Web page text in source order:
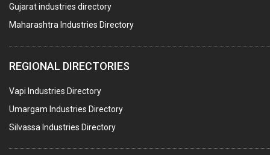
METAL TREATMENT / CHEMICALS
GUAR GUM
COLOURS & PIGMENTS
POLYESTER RESINS
AGRO CHEMICALS
LABORATORY CHEMICALS
Gujarat industries directory
Maharashtra Industries Directory
REGIONAL DIRECTORIES
Vapi Industries Directory
Umargam Industries Directory
Silvassa Industries Directory